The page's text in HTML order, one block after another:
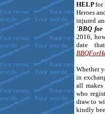
HELPfor
Heroes
injured
'BBQ for
2016,
date
Whether
in
all
who
draw to
kindly